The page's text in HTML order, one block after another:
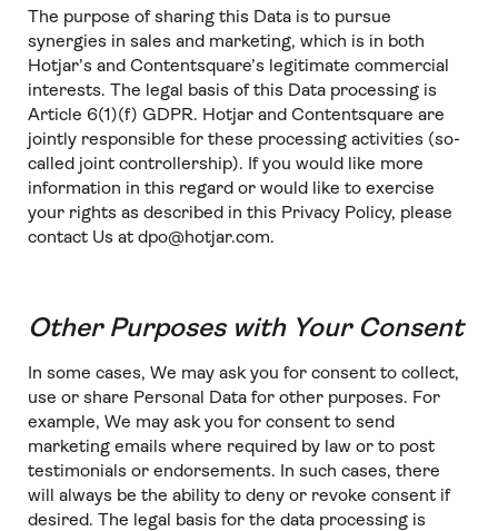
The purpose of sharing this Data is to pursue
synergies in sales and marketing, which is in both
Hotjar’s and Contentsquare’s legitimate commercial
interests. The legal basis of this Data processing is
Article 6(1)(f) GDPR. Hotjar and Contentsquare are
jointly responsible for these processing activities (so-
called joint controllership). If you would like more
information in this regard or would like to exercise
your rights as described in this Privacy Policy, please
contact Us at dpo@hotjar.com.
Other Purposes with Your Consent
In some cases, We may ask you for consent to collect,
use or share Personal Data for other purposes. For
example, We may ask you for consent to send
marketing emails where required by law or to post
testimonials or endorsements. In such cases, there
will always be the ability to deny or revoke consent if
desired. The legal basis for the data processing is